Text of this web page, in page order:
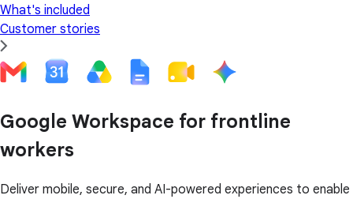
What's included
Customer stories
Google Workspace for frontline
workers
Deliver mobile, secure, and AI-powered experiences to enable